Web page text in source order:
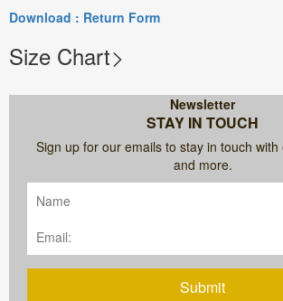
Download : Return Form
Size Chart
Newsletter
STAY IN TOUCH
Sign up for our emails to stay in touch with
and more.
Submit